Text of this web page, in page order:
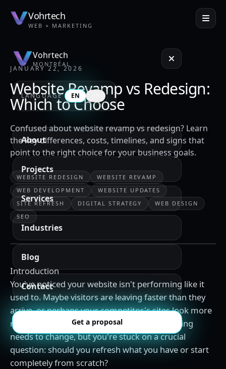
Vohrtech
WEB + MARKETING
Vohrtech
MONTRÉAL
LANGUAGE EN
About
Projects
Services
Industries
Blog
Contact
Get a proposal
JANUARY 22, 2026
Website Revamp vs Redesign:
Which to Choose
Confused about website revamp vs redesign? Learn
the key differences, costs, timelines, and signs that
point to the right choice for your business goals.
WEBSITE REDESIGN
WEBSITE REVAMP
WEB DEVELOPMENT
WEBSITE UPDATES
SITE REFRESH
DIGITAL STRATEGY
WEB DESIGN
SEO
Introduction
You've noticed your website isn't performing like it
used to. Maybe visitors are leaving faster than they
arrive, or perhaps your competitor's sites look more
modern and professional. You know something
needs to change, but you're stuck on a crucial
question: should you refresh what you have or start
completely from scratch?